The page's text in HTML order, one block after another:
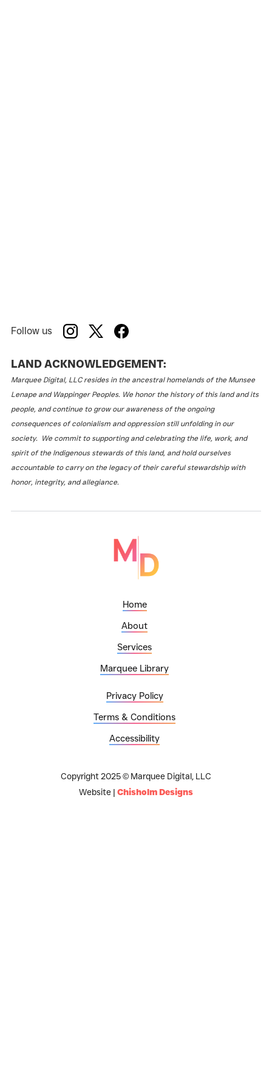
Follow us
LAND ACKNOWLEDGEMENT:
Marquee Digital, LLC resides in the ancestral homelands of the Munsee
Lenape and Wappinger Peoples. We honor the history of this land and its
people, and continue to grow our awareness of the ongoing
consequences of colonialism and oppression still unfolding in our
society. We commit to supporting and celebrating the life, work, and
spirit of the Indigenous stewards of this land, and hold ourselves
accountable to carry on the legacy of their careful stewardship with
honor, integrity, and allegiance.
Home
About
Services
Marquee Library
Privacy Policy
Terms & Conditions
Accessibility
Copyright 2025 © Marquee Digital, LLC
Website | Chisholm Designs